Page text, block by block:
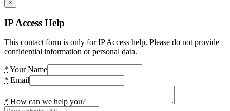
×
IP Access Help
This contact form is only for IP Access help. Please do not provide
confidential information or personal data.
* Your Name
* Email
* How can we help you?